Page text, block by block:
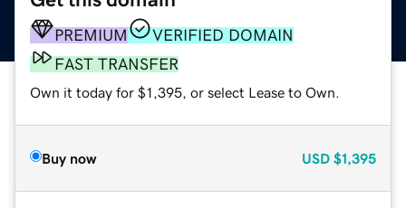
PREMIUM
VERIFIED DOMAIN
FAST TRANSFER
Own it today for $1,395, or select Lease to Own.
Buy now USD $1,395